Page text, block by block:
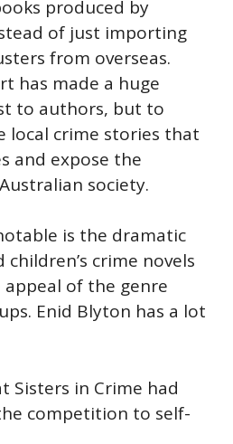
produced by
of just importing
from overseas.
has made a huge
to authors, but to
local crime stories that
and expose the
society.
is the dramatic
children’s crime novels
of the genre
Enid Blyton has a lot
Sisters in Crime had
competition to self-